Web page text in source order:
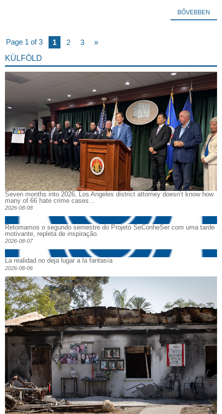
BŐVEBBEN
Page 1 of 3 1 2 3
»
KÜLFÖLD
Seven months into 2026, Los Angeles district attorney doesn’t know how
many of 66 hate crime cases...
2026-08-08
Retomamos o segundo semestre do Projeto SeConheSer com uma tarde
motivante, repleta de inspiração.
2026-08-07
La realidad no deja lugar a la fantasía
2026-08-06